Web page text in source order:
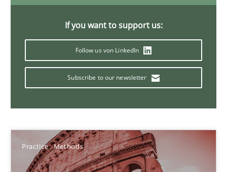
If you want to support us:
Follow us von LinkedIn
Subscribe to our newsletter
Practice Methods
Data Science – the expanding frontier for Business
Evaluating Business Analysts‘ role in the Data Driven Economy
Skills
09.05.2019